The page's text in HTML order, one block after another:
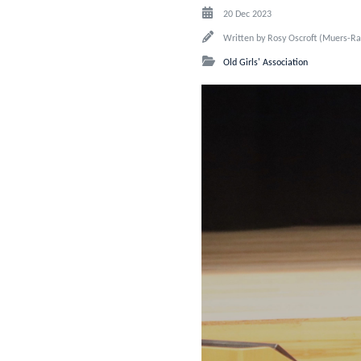
20 Dec 2023
Written by Rosy Oscroft (Muers-
Old Girls' Association